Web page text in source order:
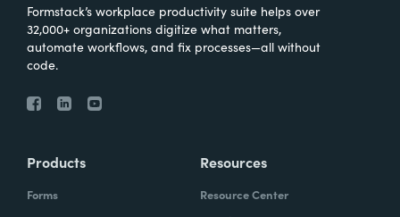
Formstack’s workplace productivity suite helps over
32,000+ organizations digitize what matters,
automate workflows, and fix processes—all without
code.
Products
Forms
Resources
Resource Center